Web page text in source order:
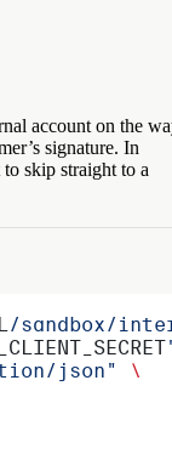
account on the
signature. In
skip straight to a
/sandbox/
json"
\